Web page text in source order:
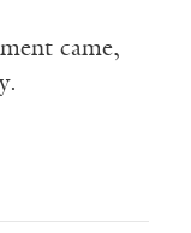
came,